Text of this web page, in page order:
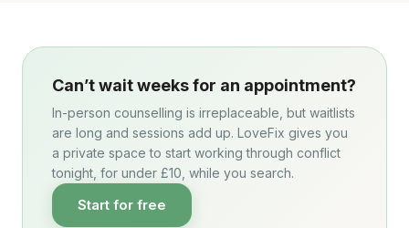
Can’t wait weeks for an appointment?
In-person counselling is irreplaceable, but waitlists
are long and sessions add up. LoveFix gives you
a private space to start working through conflict
tonight, for under £10, while you search.
Start for free